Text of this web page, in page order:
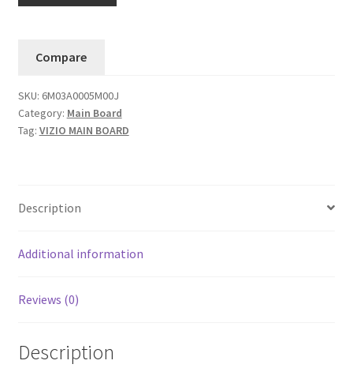
Board
(LIAIF8KX
Serial)....#9
quantity
Compare
SKU: 6M03A0005M00J
Category: Main Board
Tag: VIZIO MAIN BOARD
Description
Additional information
Reviews (0)
Description